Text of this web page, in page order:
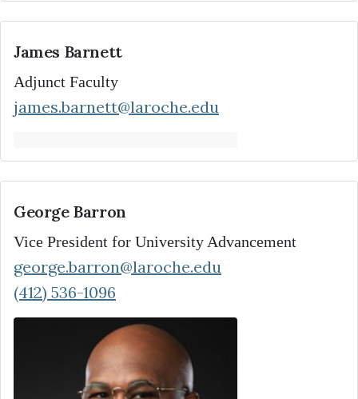
James Barnett
Adjunct Faculty
james.barnett@laroche.edu
George Barron
Vice President for University Advancement
george.barron@laroche.edu
(412) 536-1096